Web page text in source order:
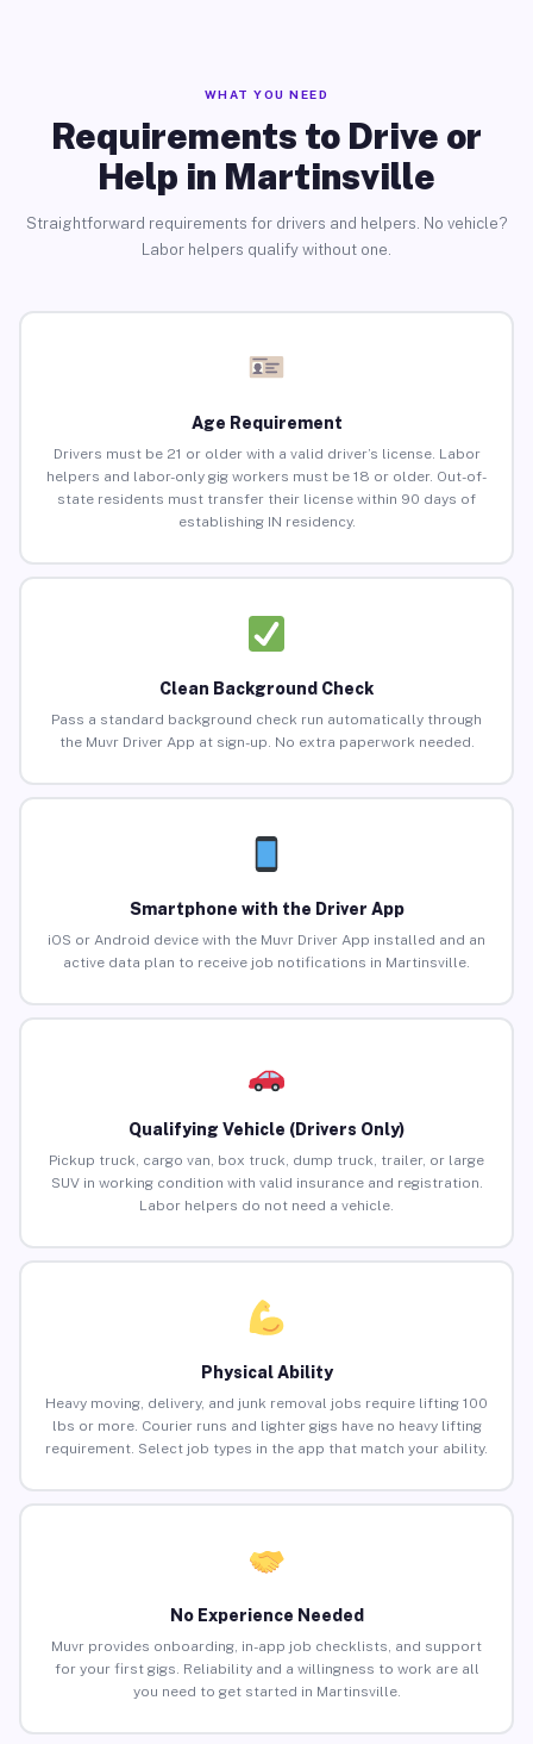
WHAT YOU NEED
Requirements to Drive or
Help in Martinsville
Straightforward requirements for drivers and helpers. No vehicle?
Labor helpers qualify without one.
Age Requirement
Drivers must be 21 or older with a valid driver’s license. Labor
helpers and labor-only gig workers must be 18 or older. Out-of-
state residents must transfer their license within 90 days of
establishing IN residency.
Clean Background Check
Pass a standard background check run automatically through
the Muvr Driver App at sign-up. No extra paperwork needed.
Smartphone with the Driver App
iOS or Android device with the Muvr Driver App installed and an
active data plan to receive job notifications in Martinsville.
Qualifying Vehicle (Drivers Only)
Pickup truck, cargo van, box truck, dump truck, trailer, or large
SUV in working condition with valid insurance and registration.
Labor helpers do not need a vehicle.
Physical Ability
Heavy moving, delivery, and junk removal jobs require lifting 100
lbs or more. Courier runs and lighter gigs have no heavy lifting
requirement. Select job types in the app that match your ability.
No Experience Needed
Muvr provides onboarding, in-app job checklists, and support
for your first gigs. Reliability and a willingness to work are all
you need to get started in Martinsville.